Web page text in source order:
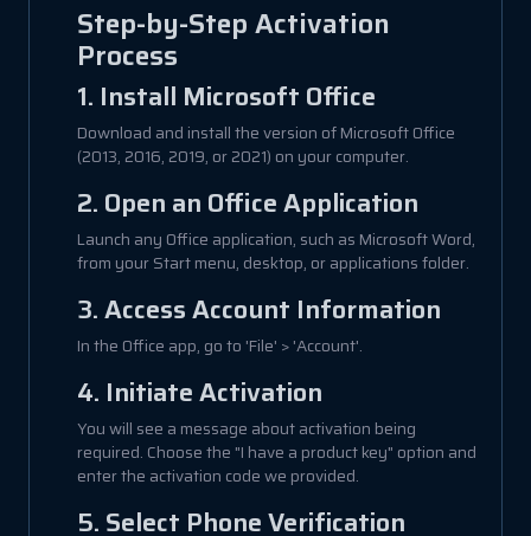
Step-by-Step Activation
Process
1. Install Microsoft Office
Download and install the version of Microsoft Office
(2013, 2016, 2019, or 2021) on your computer.
2. Open an Office Application
Launch any Office application, such as Microsoft Word,
from your Start menu, desktop, or applications folder.
3. Access Account Information
In the Office app, go to 'File' > 'Account'.
4. Initiate Activation
You will see a message about activation being
required. Choose the "I have a product key" option and
enter the activation code we provided.
5. Select Phone Verification